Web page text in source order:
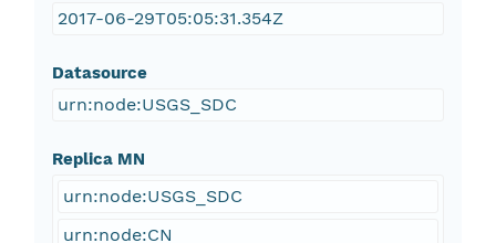
2017-06-29T05:05:31.354Z
Datasource
urn:node:USGS_SDC
Replica MN
urn:node:USGS_SDC
urn:node:CN